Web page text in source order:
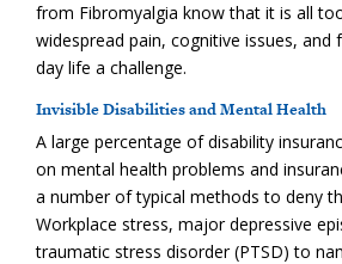
from Fibromyalgia know that it is all
widespread pain, cognitive issues, and
day life a challenge.
Invisible Disabilities and Mental Health
A large percentage of disability
on mental health problems and
a number of typical methods to deny
Workplace stress, major depressive
traumatic stress disorder (PTSD) to